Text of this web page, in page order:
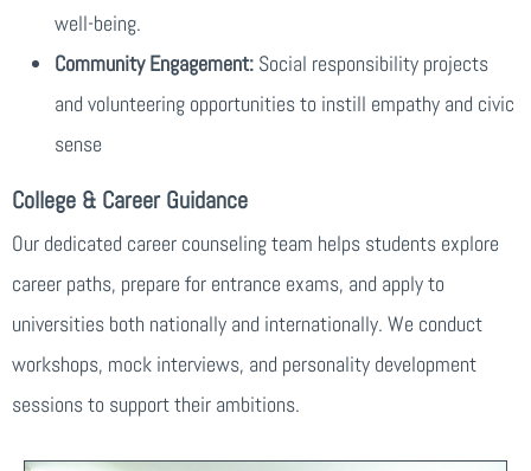
well-being.
Community Engagement: Social responsibility projects
and volunteering opportunities to instill empathy and civic
sense
College & Career Guidance
Our dedicated career counseling team helps students explore
career paths, prepare for entrance exams, and apply to
universities both nationally and internationally. We conduct
workshops, mock interviews, and personality development
sessions to support their ambitions.